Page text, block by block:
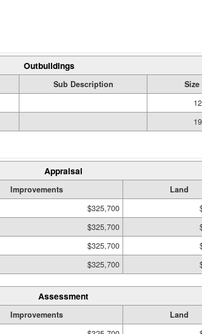
Outbuildings
Sub Description Size
Appraisal
Improvements Land
$325,700
$325,700
$325,700
$325,700
Assessment
Improvements Land